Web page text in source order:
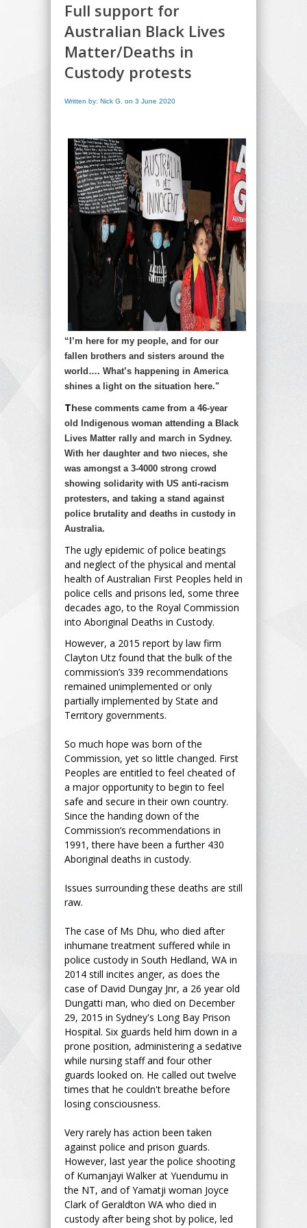
Full support for
Australian Black Lives
Matter/Deaths in
Custody protests
Written by: Nick G. on 3 June 2020
“I’m here for my people, and for our
fallen brothers and sisters around the
world…. What’s happening in America
shines a light on the situation here."
These comments came from a 46-year
old Indigenous woman attending a Black
Lives Matter rally and march in Sydney.
With her daughter and two nieces, she
was amongst a 3-4000 strong crowd
showing solidarity with US anti-racism
protesters, and taking a stand against
police brutality and deaths in custody in
Australia.
The ugly epidemic of police beatings
and neglect of the physical and mental
health of Australian First Peoples held in
police cells and prisons led, some three
decades ago, to the Royal Commission
into Aboriginal Deaths in Custody.
However, a 2015 report by law firm
Clayton Utz found that the bulk of the
commission’s 339 recommendations
remained unimplemented or only
partially implemented by State and
Territory governments.
So much hope was born of the
Commission, yet so little changed. First
Peoples are entitled to feel cheated of
a major opportunity to begin to feel
safe and secure in their own country.
Since the handing down of the
Commission’s recommendations in
1991, there have been a further 430
Aboriginal deaths in custody.
Issues surrounding these deaths are still
raw.
The case of Ms Dhu, who died after
inhumane treatment suffered while in
police custody in South Hedland, WA in
2014 still incites anger, as does the
case of David Dungay Jnr, a 26 year old
Dungatti man, who died on December
29, 2015 in Sydney's Long Bay Prison
Hospital. Six guards held him down in a
prone position, administering a sedative
while nursing staff and four other
guards looked on. He called out twelve
times that he couldn't breathe before
losing consciousness.
Very rarely has action been taken
against police and prison guards.
However, last year the police shooting
of Kumanjayi Walker at Yuendumu in
the NT, and of Yamatji woman Joyce
Clark of Geraldton WA who died in
custody after being shot by police, led